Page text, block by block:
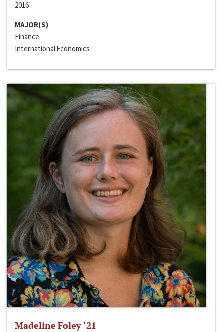
2016
MAJOR(S)
Finance
International Economics
Madeline Foley ‘21